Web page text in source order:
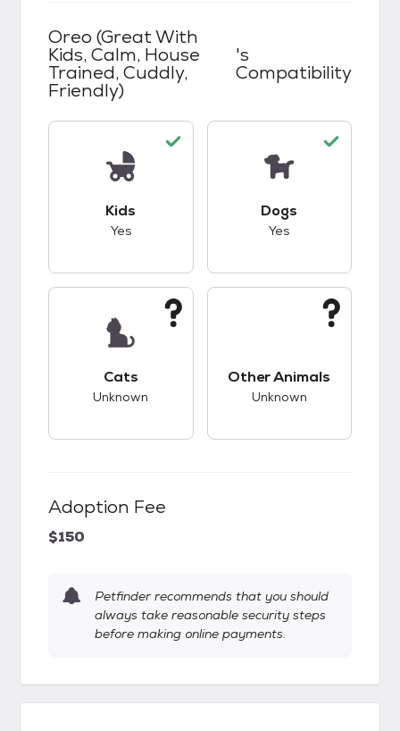
Oreo (great With
Kids, Calm, House
Trained, Cuddly,
Friendly)
's
Compatibility
Kids
Yes
Dogs
Yes
Cats
Unknown
Other Animals
Unknown
Adoption Fee
$150
Petfinder recommends that you should
always take reasonable security steps
before making online payments.